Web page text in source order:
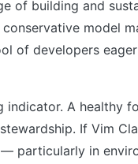
of building and
model
of developers
indicator. A healthy
If Vim
particularly in